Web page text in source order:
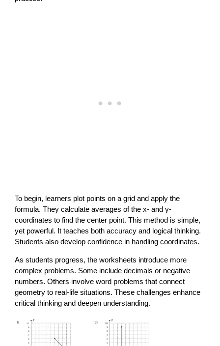
To begin, learners plot points on a grid and apply the
formula. They calculate averages of the x- and y-
coordinates to find the center point. This method is simple,
yet powerful. It teaches both accuracy and logical thinking.
Students also develop confidence in handling coordinates.
As students progress, the worksheets introduce more
complex problems. Some include decimals or negative
numbers. Others involve word problems that connect
geometry to real-life situations. These challenges enhance
critical thinking and deepen understanding.